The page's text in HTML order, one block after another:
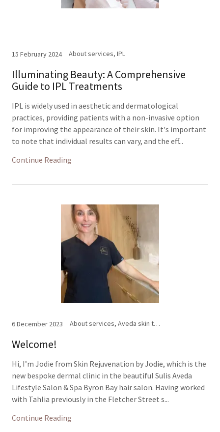
15 February 2024 About services, IPL
Illuminating Beauty: A Comprehensive
Guide to IPL Treatments
IPL is widely used in aesthetic and dermatological
practices, providing patients with a non-invasive option
for improving the appearance of their skin. It's important
to note that individual results can vary, and the eff...
Continue Reading
6 December 2023 About services, Aveda skin treatments, Enzyme and glycolic peels, Facials, IPL, Laser hair removal, LED light therapy, Microneedling
Welcome!
Hi, I’m Jodie from Skin Rejuvenation by Jodie, which is the
new bespoke dermal clinic in the beautiful Sulis Aveda
Lifestyle Salon & Spa Byron Bay hair salon. Having worked
with Tahlia previously in the Fletcher Street s...
Continue Reading